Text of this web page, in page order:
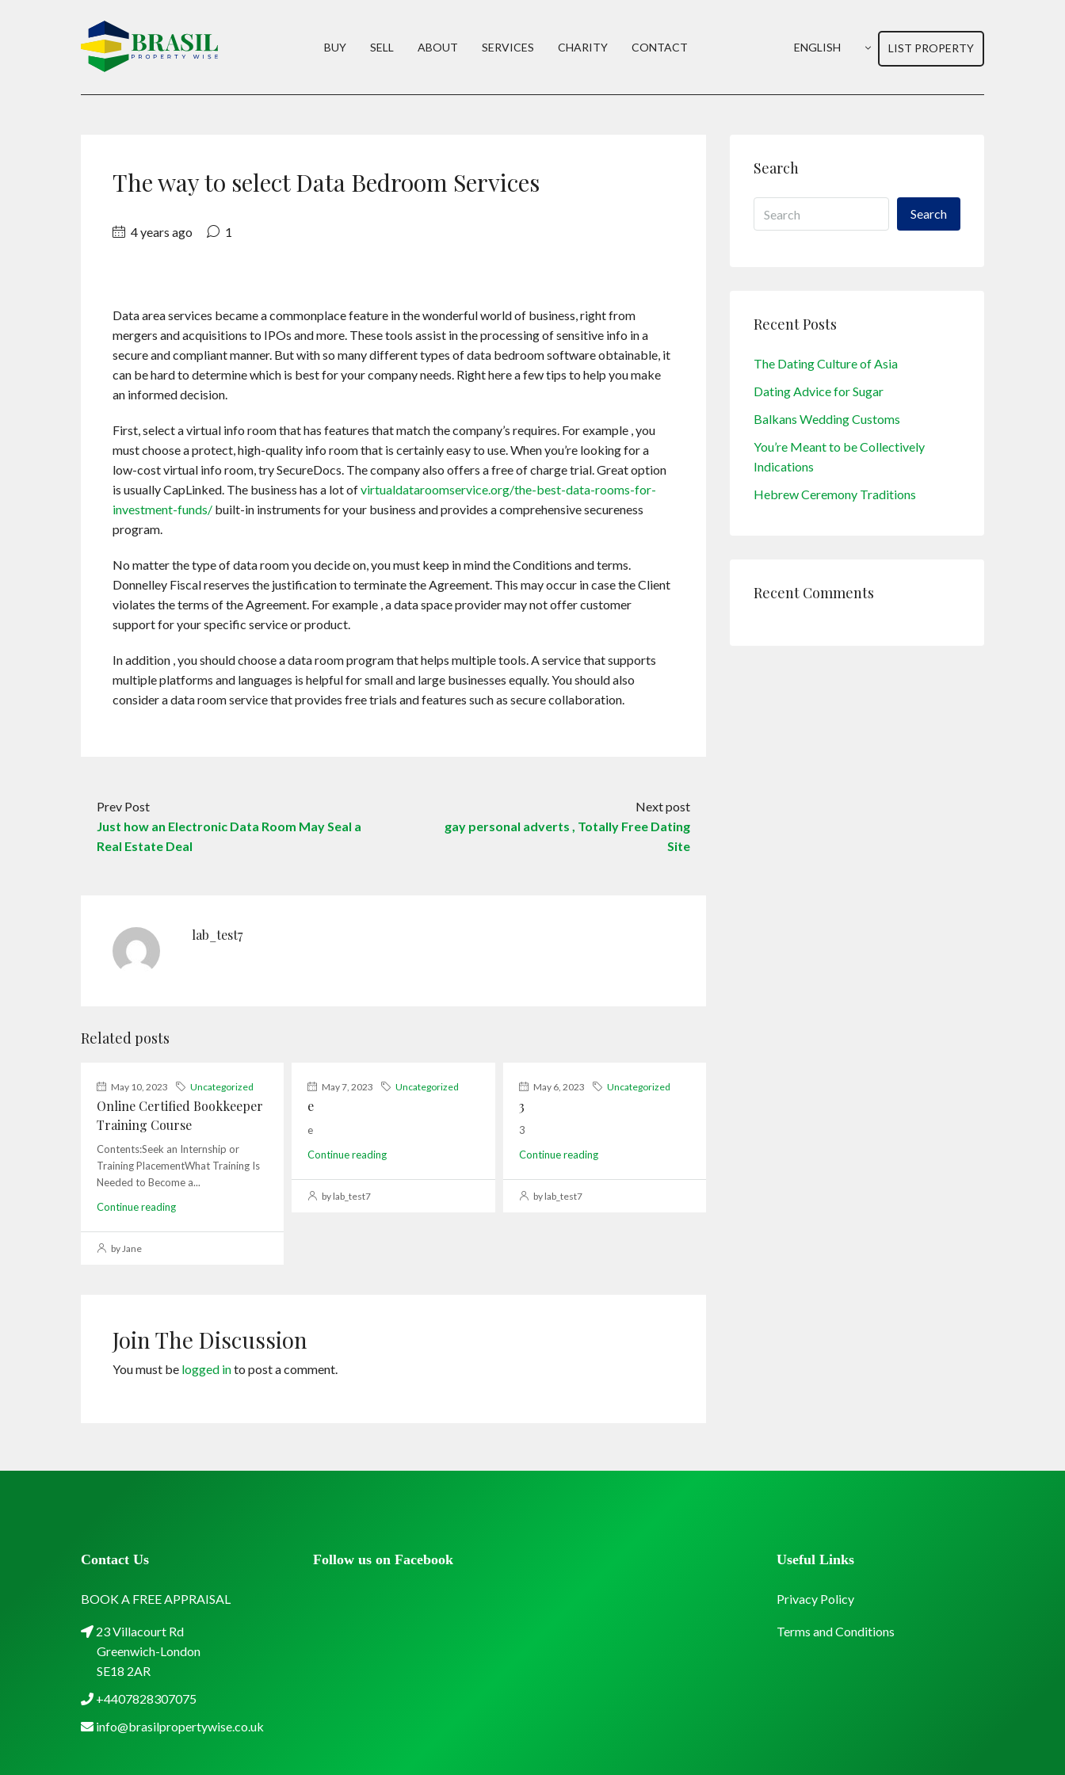
BUY SELL ABOUT SERVICES CHARITY CONTACT ENGLISH LIST PROPERTY
The way to select Data Bedroom Services
4 years ago 1
Data area services became a commonplace feature in the wonderful world of business, right from
mergers and acquisitions to IPOs and more. These tools assist in the processing of sensitive info in a
secure and compliant manner. But with so many different types of data bedroom software obtainable, it
can be hard to determine which is best for your company needs. Right here a few tips to help you make
an informed decision.
First, select a virtual info room that has features that match the company’s requires. For example , you
must choose a protect, high-quality info room that is certainly easy to use. When you’re looking for a
low-cost virtual info room, try SecureDocs. The company also offers a free of charge trial. Great option
is usually CapLinked. The business has a lot ofvirtualdataroomservice.org/the-best-data-rooms-for-
investment-funds/ built-in instruments for your business and provides a comprehensive secureness
program.
No matter the type of data room you decide on, you must keep in mind the Conditions and terms.
Donnelley Fiscal reserves the justification to terminate the Agreement. This may occur in case the Client
violates the terms of the Agreement. For example , a data space provider may not offer customer
support for your specific service or product.
In addition , you should choose a data room program that helps multiple tools. A service that supports
multiple platforms and languages is helpful for small and large businesses equally. You should also
consider a data room service that provides free trials and features such as secure collaboration.
Prev Post
Just how an Electronic Data Room May Seal a
Real Estate Deal
Next post
gay personal adverts , Totally Free Dating
Site
lab_test7
Related posts
May 10, 2023 Uncategorized
Online Certified Bookkeeper
Training Course
Contents:Seek an Internship or
Training PlacementWhat Training Is
Needed to Become a...
Continue reading
by Jane
May 7, 2023 Uncategorized
e
e
Continue reading
by lab_test7
May 6, 2023 Uncategorized
3
3
Continue reading
by lab_test7
Join The Discussion
You must be logged into post a comment.
Search
Search
Recent Posts
The Dating Culture of Asia
Dating Advice for Sugar
Balkans Wedding Customs
You’re Meant to be Collectively
Indications
Hebrew Ceremony Traditions
Recent Comments
Contact Us
BOOK A FREE APPRAISAL
23 Villacourt Rd
Greenwich-London
SE18 2AR
+4407828307075
info@brasilpropertywise.co.uk
Follow us on Facebook Useful Links
Privacy Policy
Terms and Conditions